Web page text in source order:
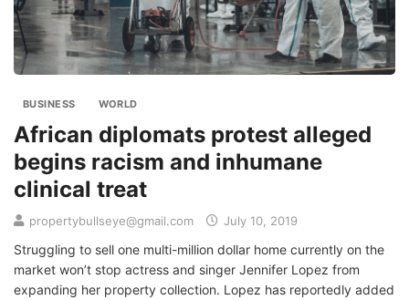
BUSINESS WORLD
African diplomats protest alleged
begins racism and inhumane
clinical treat
propertybullseye@gmail.com July 10, 2019
Struggling to sell one multi-million dollar home currently on the
market won’t stop actress and singer Jennifer Lopez from
expanding her property collection. Lopez has reportedly added